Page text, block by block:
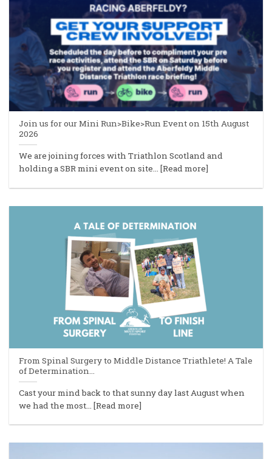
Join us for our Mini Run>Bike>Run Event on 15th August
2026
We are joining forces with Triathlon Scotland and
holding a SBR mini event on site... [Read more]
From Spinal Surgery to Middle Distance Triathlete! A Tale
of Determination…
Cast your mind back to that sunny day last August when
we had the most... [Read more]